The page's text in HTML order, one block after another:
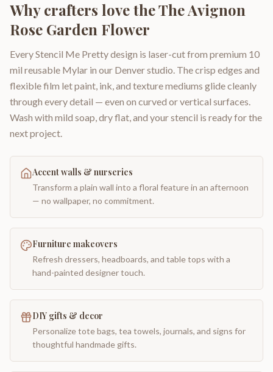
Why crafters love theThe Avignon
Rose Garden Flower
Every Stencil Me Pretty design is laser-cut from premium 10
mil reusable Mylar in our Denver studio. The crisp edges and
flexible film let paint, ink, and texture mediums glide cleanly
through every detail — even on curved or vertical surfaces.
Wash with mild soap, dry flat, and your stencil is ready for the
next project.
Accent walls & nurseries
Transform a plain wall into a floral feature in an afternoon
— no wallpaper, no commitment.
Furniture makeovers
Refresh dressers, headboards, and table tops with a
hand-painted designer touch.
DIY gifts & decor
Personalize tote bags, tea towels, journals, and signs for
thoughtful handmade gifts.